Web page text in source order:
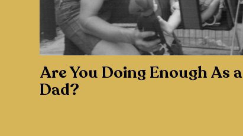
Are You Doing Enough As a
Dad?